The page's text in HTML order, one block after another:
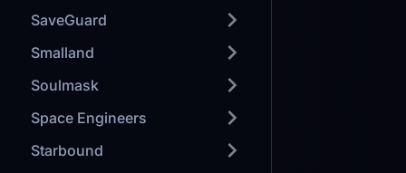
SaveGuard
Smalland
Soulmask
Space Engineers
Starbound